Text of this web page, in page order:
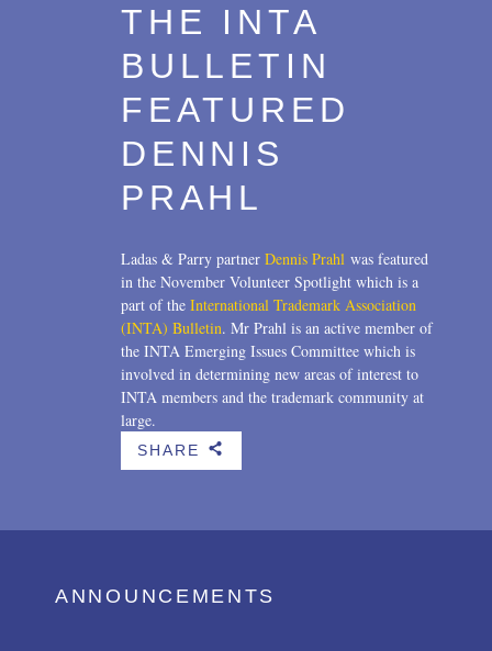
THE INTA
BULLETIN
FEATURED
DENNIS
PRAHL
Ladas & Parry partner Dennis Prahl was featured
in the November Volunteer Spotlight which is a
part of the International Trademark Association
(INTA) Bulletin. Mr Prahl is an active member of
the INTA Emerging Issues Committee which is
involved in determining new areas of interest to
INTA members and the trademark community at
large.
SHARE b
ANNOUNCEMENTS